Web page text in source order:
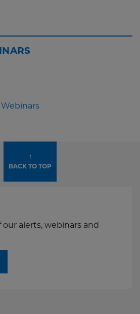
Webinars
↑
BACK TO TOP
our alerts, webinars and